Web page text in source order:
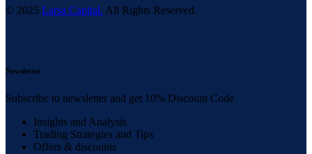
© 2025 Larsa Capital. All Rights Reserved.
Newsletter
Subscribe to newsletter and get 10% Discount Code
Insights and Analysis
Trading Strategies and Tips
Offers & discounts